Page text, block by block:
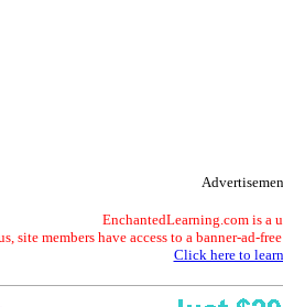
EnchantedLearning.com is a
site members have access to a banner-ad-
Click here to